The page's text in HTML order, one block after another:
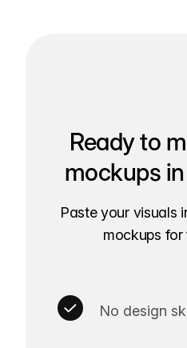
Ready to
mockups
Paste your visuals
mockups for
No design